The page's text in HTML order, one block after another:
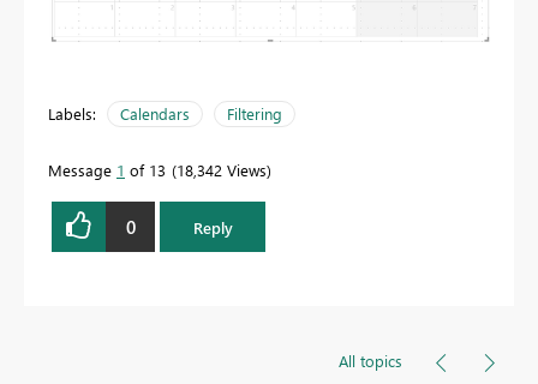
Labels: Calendars Filtering
Message 1 of 13 18,342 Views
0 Reply
All topics